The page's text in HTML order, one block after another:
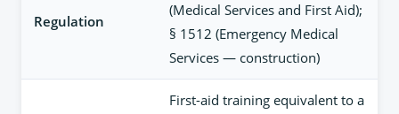
Regulation
(Medical Services and First Aid);
§ 1512 (Emergency Medical
Services — construction)
First-aid training equivalent to a